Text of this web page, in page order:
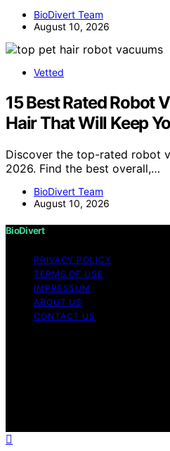
BioDivert Team
August 10, 2026
Vetted
15 Best Rated Robot
Hair That Will Keep
Discover the top-rated robot
2026. Find the best overall,…
BioDivert Team
August 10, 2026
BioDivert
PRIVACY POLICY
TERMS OF USE
IMPRESSUM
ABOUT US
CONTACT US